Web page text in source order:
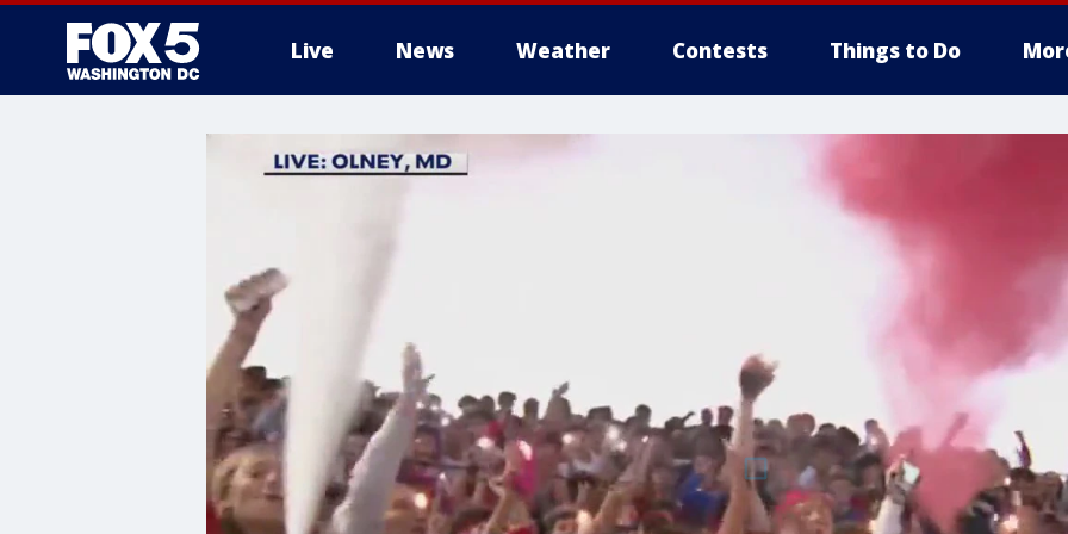
Live News Weather Contests Things to Do